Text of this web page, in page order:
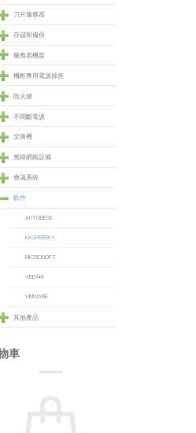
- 25 to 49 nodes
刀片服務器
存儲和備份
服務器機架
機柜專用電源插座
防火牆
不間斷電源
交換機
無線網絡設備
會議系統
軟件
AUTODESK
KASPERSKY
MICROSOFT
VEEAM
VMWARE
其他產品
車